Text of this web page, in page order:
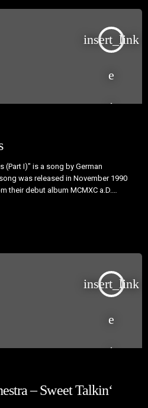
insert_link
(Part I)" is a song by German
was released in November 1990
their debut album MCMXC a.D.
hit, reaching number one in 24
the song peaked at number five on
insert_link
– Sweet Talkin‘